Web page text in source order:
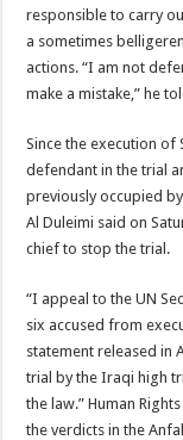
responsible to carry
a sometimes
actions. “I am not
make a mistake,” he
Since the execution of
defendant in the trial
previously occupied
Al Duleimi said on
chief to stop the trial.
“I appeal to the UN
six accused from
statement released in
trial by the Iraqi high
the law.” Human
the verdicts in the